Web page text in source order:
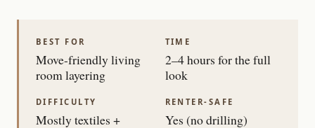
BEST FOR
Move-friendly living
room layering
TIME
2–4 hours for the full
look
DIFFICULTY
Mostly textiles +
RENTER-SAFE
Yes (no drilling)